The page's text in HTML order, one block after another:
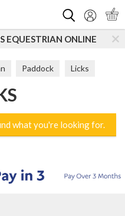
EQUESTRIAN ONLINE
Paddock Licks
what you're looking for.